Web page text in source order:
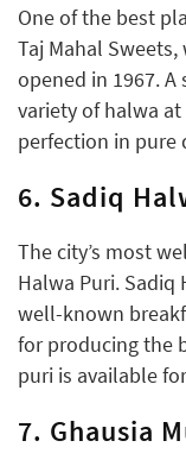
One of the best
Taj Mahal
opened in 1967.
variety of halwa
perfection in pure
6. Sadiq
The city’s most
Halwa Puri. Sadiq
well-known
for producing the
puri is available
7. Ghausia